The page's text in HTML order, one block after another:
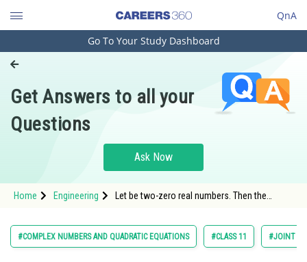
QnA
Engineering and Architecture
Pharmacy
Hospitality and Tourism
Study Abroad
Arts, Commerce & Sciences
Go To Your Study Dashboard
Get Answers to all your
Questions
Ask Now
Home Engineering
Let be two-zero real numbers. Then the
#COMPLEX NUMBERS AND QUADRATIC EQUATIONS #CLASS 11 #JOINT